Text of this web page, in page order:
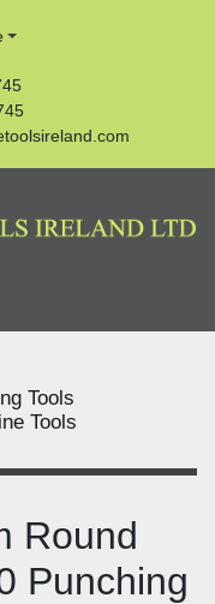
Tools
Tools
Round
Punching